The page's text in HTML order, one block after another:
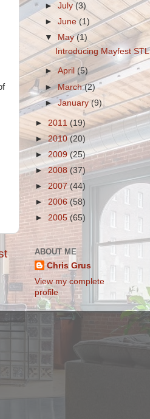
►July(3)
►June (1)
▼May(1)
Introducing Mayfest STL
►April(5)
►March(2)
►January(9)
► 2011 (19)
►2010(20)
► 2009(25)
► 2008 (37)
►2007(44)
► 2006 (58)
► 2005 (65)
ABOUT ME
Chris Grus
View my complete
profile